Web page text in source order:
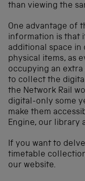
than viewing the
One advantage of
information is that
additional space in
physical items, as
occupying an extra
to collect the
the Network Rail
digital-only some
make them
Engine, our library
If you want to
timetable
our website.